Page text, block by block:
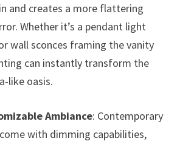
and creates a more flattering
Whether it’s a pendant light
wall sconces framing the vanity
can instantly transform the
like oasis.
Ambiance: Contemporary
with dimming capabilities,